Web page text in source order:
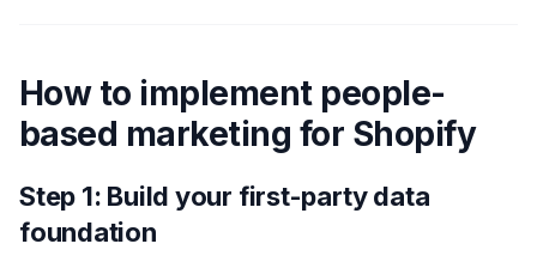
How to implement people-
based marketing for Shopify
Step 1: Build your first-party data
foundation